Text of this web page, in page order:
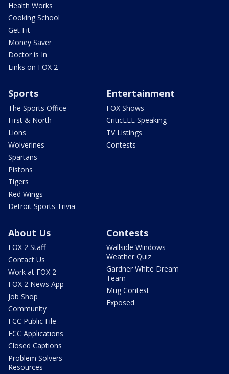
Health Works
Cooking School
Get Fit
Money Saver
Doctor is In
Links on FOX 2
Sports
The Sports Office
First & North
Lions
Wolverines
Spartans
Pistons
Tigers
Red Wings
Detroit Sports Trivia
Entertainment
FOX Shows
CriticLEE Speaking
TV Listings
Contests
About Us
FOX 2 Staff
Contact Us
Work at FOX 2
FOX 2 News App
Job Shop
Community
FCC Public File
FCC Applications
Closed Captions
Problem Solvers
Resources
Contests
Wallside Windows
Weather Quiz
Gardner White Dream
Team
Mug Contest
Exposed